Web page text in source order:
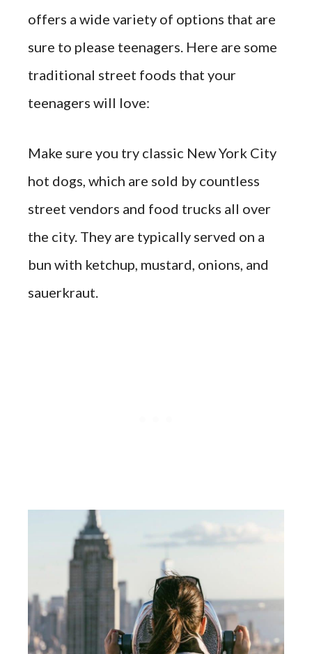
offers a wide variety of options that are
sure to please teenagers. Here are some
traditional street foods that your
teenagers will love:
Make sure you try classic New York City
hot dogs, which are sold by countless
street vendors and food trucks all over
the city. They are typically served on a
bun with ketchup, mustard, onions, and
sauerkraut.